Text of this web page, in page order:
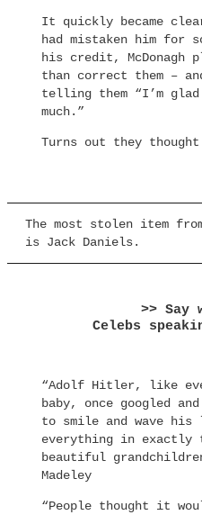
It quickly became
had mistaken him for
his credit, McDonagh
than correct them –
telling them “I’m
much.”
Turns out they
The most stolen item
is Jack Daniels.
>> Say
Celebs
“Adolf Hitler, like
baby, once googled
to smile and wave
everything in exactly
beautiful
Madeley
“People thought it